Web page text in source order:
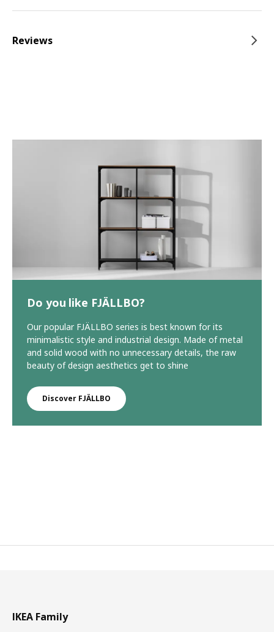
Reviews
Do you like FJÄLLBO?
Our popular FJÄLLBO series is best known for its
minimalistic style and industrial design. Made of metal
and solid wood with no unnecessary details, the raw
beauty of design aesthetics get to shine
Discover FJÄLLBO
IKEA Family